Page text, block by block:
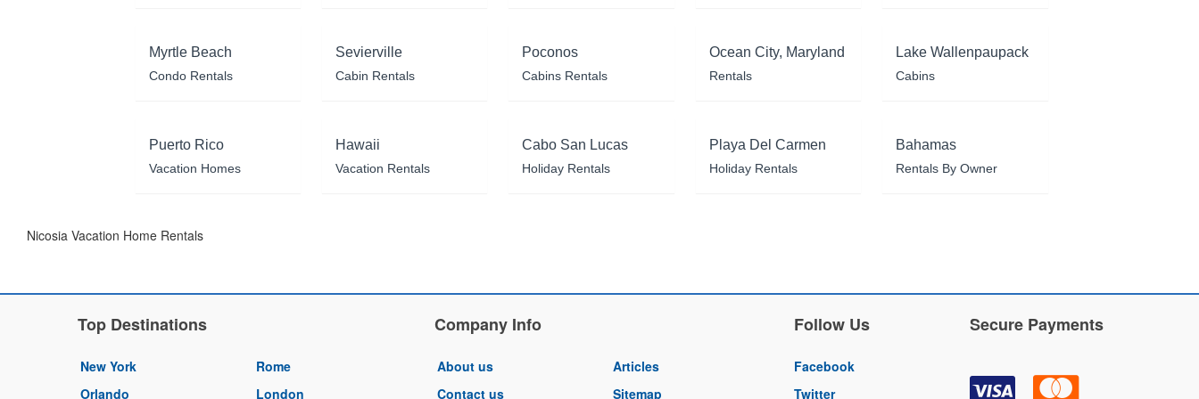
Myrtle Beach
Condo Rentals
Sevierville
Cabin Rentals
Poconos
Cabins Rentals
Ocean City, Maryland
Rentals
Lake Wallenpaupack
Cabins
Puerto Rico
Vacation Homes
Hawaii
Vacation Rentals
Cabo San Lucas
Holiday Rentals
Playa Del Carmen
Holiday Rentals
Bahamas
Rentals By Owner
Nicosia Vacation Home Rentals
Top Destinations
New York
Orlando
Rome
London
Company Info
About us
Contact us
Articles
Sitemap
Follow Us
Facebook
Twitter
Secure Payments